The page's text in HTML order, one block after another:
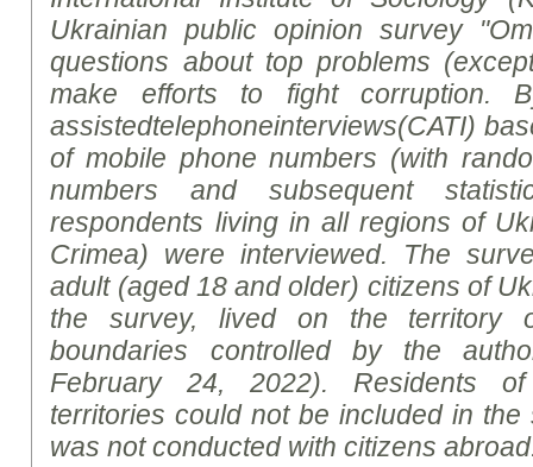
Ukrainian public opinion survey
questions about topproblems
make efforts to fight corruption.
assistedtelephoneinterviews(CATI)
of mobile phone numbers (with
numbers and subsequent
respondents living in all regions of
Crimea) were interviewed. The
adult (aged 18 and older) citizens of
the survey, lived on the territory
boundaries controlled by the
February 24, 2022). Residents of
territories could not be included in
was not conducted with citizens